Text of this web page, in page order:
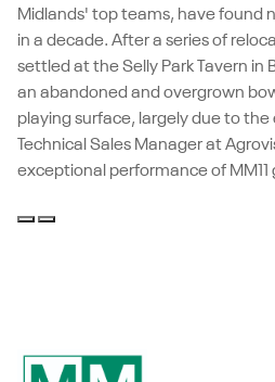
Midlands' top teams, have found
in a decade. After a series of
settled at the Selly Park Tavern in
an abandoned and overgrown
playing surface, largely due to the
Technical Sales Manager at
exceptional performance of MM11